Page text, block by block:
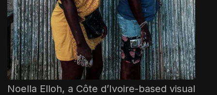
Noella Elloh, a Côte d’Ivoire-based visual